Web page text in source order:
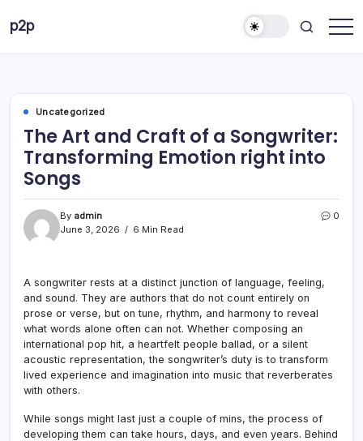
p2p
Uncategorized
The Art and Craft of a Songwriter:
Transforming Emotion right into
Songs
By admin
June 3, 2026
6 Min Read
0
A songwriter rests at a distinct junction of language, feeling,
and sound. They are authors that do not count entirely on
prose or verse, but on tune, rhythm, and harmony to reveal
what words alone often can not. Whether composing an
international pop hit, a heartfelt people ballad, or a silent
acoustic representation, the songwriter’s duty is to transform
lived experience and imagination into music that reverberates
with others.
While songs might last just a couple of mins, the process of
developing them can take hours, days, and even years. Behind